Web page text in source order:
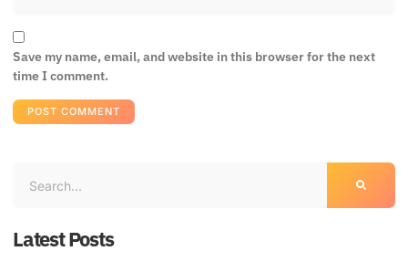
Save my name, email, and website in this browser for the next
time I comment.
Latest Posts